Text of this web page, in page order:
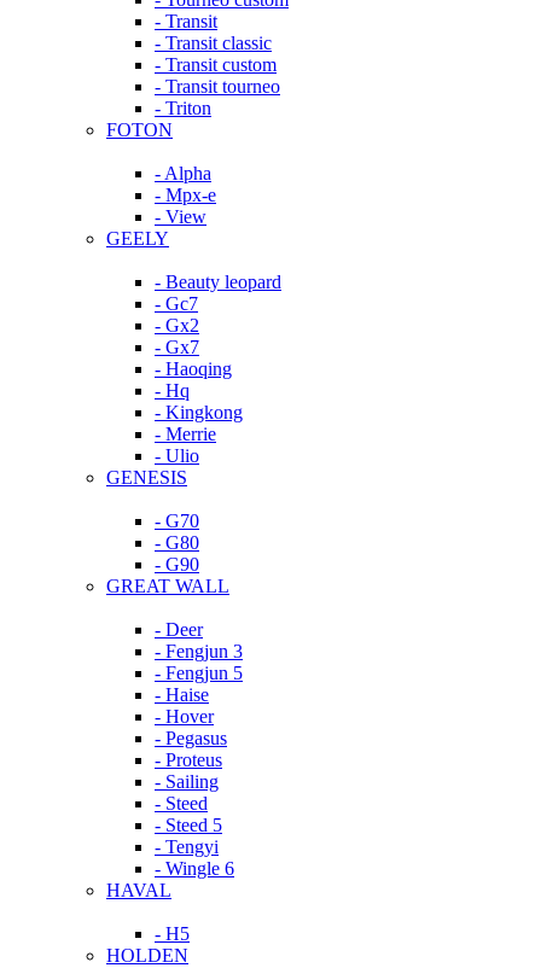
- Transit
- Transit classic
- Transit custom
- Transit tourneo
- Triton
FOTON
- Alpha
- Mpx-e
- View
GEELY
- Beauty leopard
- Gc7
- Gx2
- Gx7
- Haoqing
- Hq
- Kingkong
- Merrie
- Ulio
GENESIS
- G70
- G80
- G90
GREAT WALL
- Deer
- Fengjun 3
- Fengjun 5
- Haise
- Hover
- Pegasus
- Proteus
- Sailing
- Steed
- Steed 5
- Tengyi
- Wingle 6
HAVAL
- H5
HOLDEN